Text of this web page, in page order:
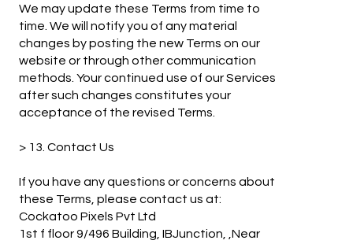
We may update these Terms from time to
time. We will notify you of any material
changes by posting the new Terms on our
website or through other communication
methods. Your continued use of our Services
after such changes constitutes your
acceptance of the revised Terms.
> 13. Contact Us
If you have any questions or concerns about
these Terms, please contact us at:
Cockatoo Pixels Pvt Ltd
1st f floor 9/496 Building, IBJunction, ,Near